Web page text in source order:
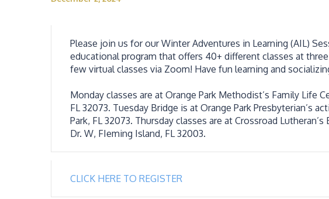
Please join us for our Winter Adventures in Learning (AIL)
educational program that offers 40+ different classes at
few virtual classes via Zoom! Have fun learning and
Monday classes are at Orange Park Methodist’s Family Life
FL 32073. Tuesday Bridge is at Orange Park Presbyterian’s
Park, FL 32073. Thursday classes are at Crossroad
Dr. W, FIeming Island, FL 32003.
CLICK HERE TO REGISTER